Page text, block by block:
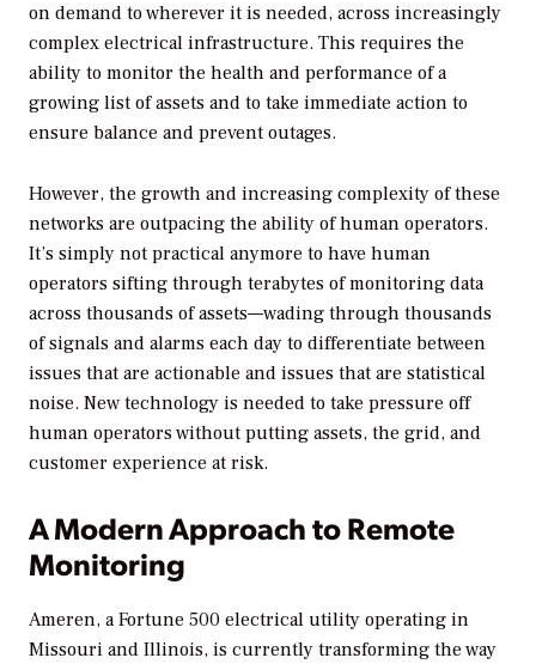
on demand to wherever it is needed, across increasingly
complex electrical infrastructure. This requires the
ability to monitor the health and performance of a
growing list of assets and to take immediate action to
ensure balance and prevent outages.
However, the growth and increasing complexity of these
networks are outpacing the ability of human operators.
It’s simply not practical anymore to have human
operators sifting through terabytes of monitoring data
across thousands of assets—wading through thousands
of signals and alarms each day to differentiate between
issues that are actionable and issues that are statistical
noise. New technology is needed to take pressure off
human operators without putting assets, the grid, and
customer experience at risk.
A Modern Approach to Remote
Monitoring
Ameren, a Fortune 500 electrical utility operating in
Missouri and Illinois, is currently transforming the way